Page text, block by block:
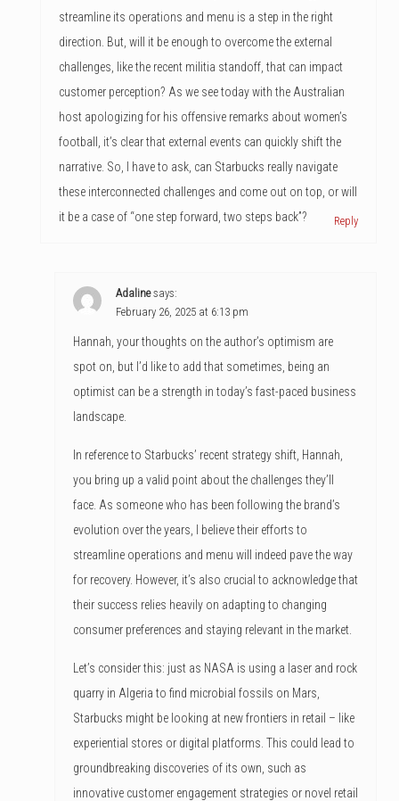
streamline its operations and menu is a step in the right
direction. But, will it be enough to overcome the external
challenges, like the recent militia standoff, that can impact
customer perception? As we see today with the Australian
host apologizing for his offensive remarks about women’s
football, it’s clear that external events can quickly shift the
narrative. So, I have to ask, can Starbucks really navigate
these interconnected challenges and come out on top, or will
it be a case of “one step forward, two steps back”?
Reply
Adaline says:
February 26, 2025 at 6:13 pm
Hannah, your thoughts on the author’s optimism are
spot on, but I’d like to add that sometimes, being an
optimist can be a strength in today’s fast-paced business
landscape.
In reference to Starbucks’ recent strategy shift, Hannah,
you bring up a valid point about the challenges they’ll
face. As someone who has been following the brand’s
evolution over the years, I believe their efforts to
streamline operations and menu will indeed pave the way
for recovery. However, it’s also crucial to acknowledge that
their success relies heavily on adapting to changing
consumer preferences and staying relevant in the market.
Let’s consider this: just as NASA is using a laser and rock
quarry in Algeria to find microbial fossils on Mars,
Starbucks might be looking at new frontiers in retail – like
experiential stores or digital platforms. This could lead to
groundbreaking discoveries of its own, such as
innovative customer engagement strategies or novel retail